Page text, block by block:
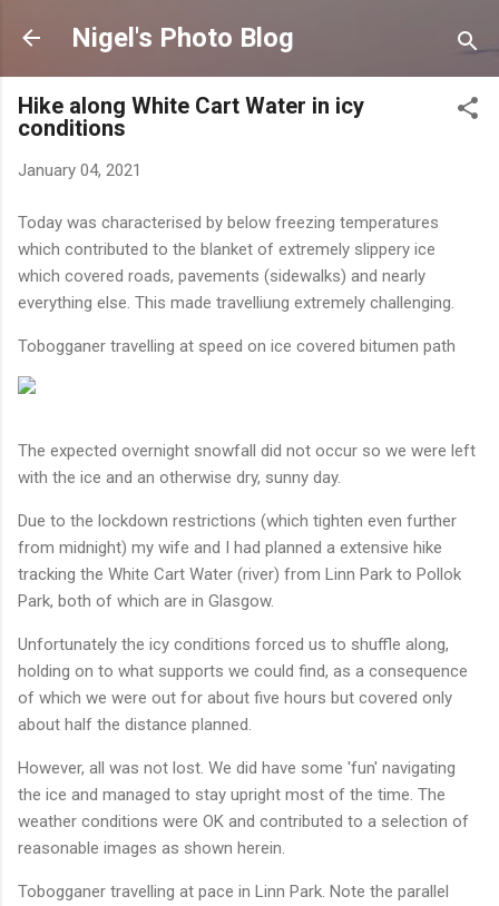
Skip to main content
Nigel's Photo Blog
Hike along White Cart Water in icy
conditions
January 04, 2021
Today was characterised by below freezing temperatures
which contributed to the blanket of extremely slippery ice
which covered roads, pavements (sidewalks) and nearly
everything else. This made travelliung extremely challenging.
Tobogganer travelling at speed on ice covered bitumen path
The expected overnight snowfall did not occur so we were left
with the ice and an otherwise dry, sunny day.
Due to the lockdown restrictions (which tighten even further
from midnight) my wife and I had planned a extensive hike
tracking the White Cart Water (river) from Linn Park to Pollok
Park, both of which are in Glasgow.
Unfortunately the icy conditions forced us to shuffle along,
holding on to what supports we could find, as a consequence
of which we were out for about five hours but covered only
about half the distance planned.
However, all was not lost. We did have some 'fun' navigating
the ice and managed to stay upright most of the time. The
weather conditions were OK and contributed to a selection of
reasonable images as shown herein.
Tobogganer travelling at pace in Linn Park. Note the parallel